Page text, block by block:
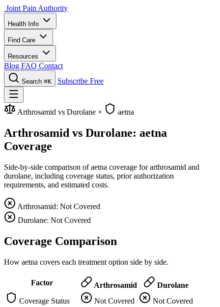
Joint Pain Authority
Health Info
Find Care
Resources
Blog FAQ Contact
Search ⌘K Subscribe Free
Arthrosamid vs Durolane × aetna
Arthrosamid vs Durolane: aetna
Coverage
Side-by-side comparison of aetna coverage for arthrosamid and
durolane, including coverage status, prior authorization
requirements, and estimated costs.
Arthrosamid: Not Covered
Durolane: Not Covered
Coverage Comparison
How aetna covers each treatment option side by side.
Factor Arthrosamid
Durolane
Coverage Status
Not Covered
Not Covered